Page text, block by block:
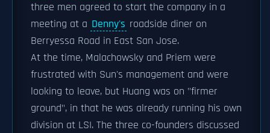
three men agreed to start the company in a
meeting at a Denny's roadside diner on
Berryessa Road in East San Jose.
At the time, Malachowsky and Priem were
frustrated with Sun's management and were
looking to leave, but Huang was on "firmer
ground", in that he was already running his own
division at LSI. The three co-founders discussed